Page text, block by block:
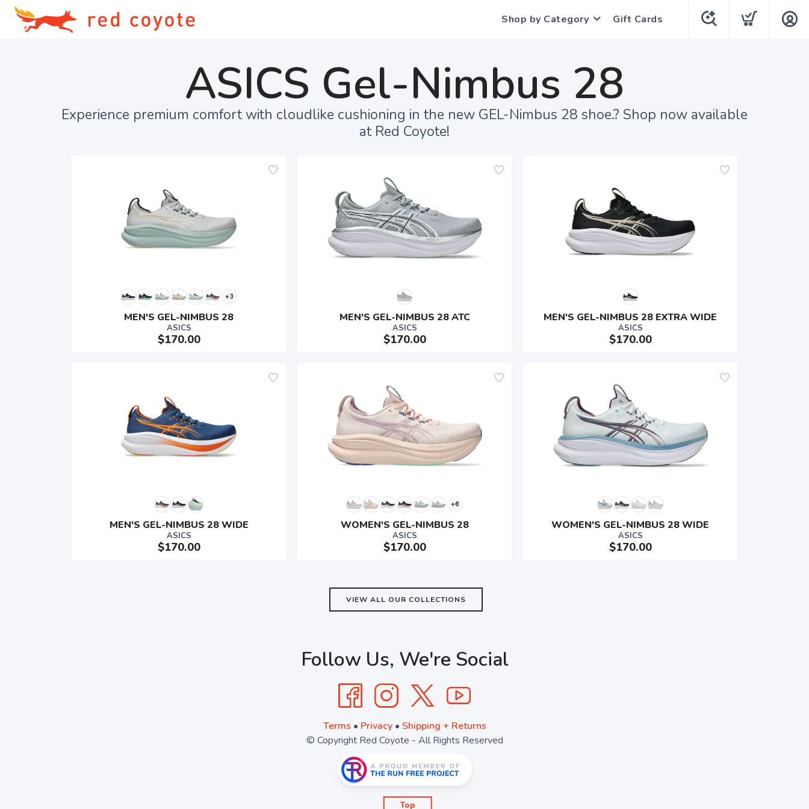
Shop by Category Gift Cards
ASICS Gel-Nimbus 28
Experience premium comfort with cloudlike cushioning in the new GEL-Nimbus 28 shoe.? Shop now available
at Red Coyote!
+3
MEN'S GEL-NIMBUS 28
ASICS
$170.00
MEN'S GEL-NIMBUS 28 ATC
ASICS
$170.00
MEN'S GEL-NIMBUS 28 EXTRA WIDE
ASICS
$170.00
MEN'S GEL-NIMBUS 28 WIDE
ASICS
$170.00
+6
WOMEN'S GEL-NIMBUS 28
ASICS
$170.00
WOMEN'S GEL-NIMBUS 28 WIDE
ASICS
$170.00
VIEW ALL OUR COLLECTIONS
SAVE TO WISHLIST
Follow Us, We're Social
Terms • Privacy• Shipping + Returns
© Copyright Red Coyote - All Rights Reserved
Top